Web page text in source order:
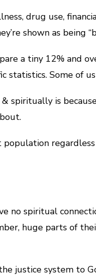
drug use,
shown as being
a tiny 12% and
statistics. Some of
spiritually is
no spiritual
huge parts of
justice system to